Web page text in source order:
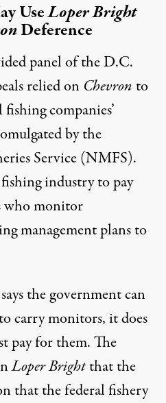
UseLoper Bright
Deference
panel of the D.C.
relied on Chevron to
companies’
by the
Service (NMFS).
industry to pay
who monitor
management plans to
the government can
carry monitors, it does
pay for them. The
Loper Brightthat the
that the federal fishery